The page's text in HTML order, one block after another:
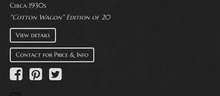
Circa 1930s
"Cotton Wagon" Edition of 20
View details
Contact for Price & Info